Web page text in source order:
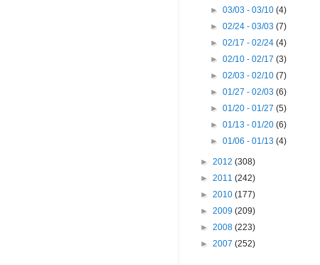
►03/03 - 03/10(4)
►02/24 - 03/03(7)
►02/17 - 02/24(4)
►02/10 - 02/17(3)
►02/03 - 02/10(7)
►01/27 - 02/03(6)
►01/20 - 01/27(5)
►01/13 - 01/20(6)
►01/06 - 01/13(4)
► 2012 (308)
► 2011 (242)
► 2010 (177)
► 2009 (209)
► 2008 (223)
► 2007 (252)